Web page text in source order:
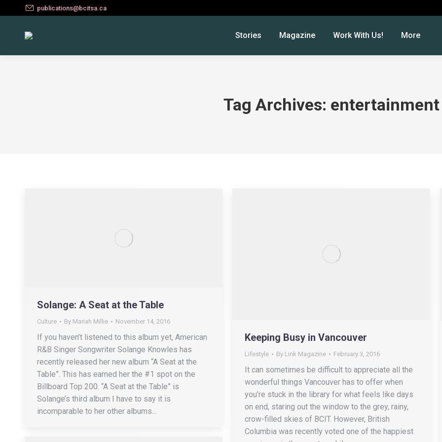
publications@bcitsa.ca
Stories Magazine Work With Us! More
Tag Archives: entertainment
Solange: A Seat at the Table
Culture By Mariah Millie November 14, 2016
If you haven’t listened to this album yet, American
R&B Singer Songwriter Solange Knowles has
recently released her new album “A Seat at the
Table”. This has earned her the #1 spot on the
Billboard Top 200. “A Seat at the Table” is
Solange’s third album I have to say it is
incomparable to her other albums…
Keeping Busy in Vancouver
Lifestyle By Link Magazine February 3, 2016
It can sometimes be difficult to appreciate all the
wonderful things Vancouver has to offer when
you’re stuck in the library for what feels like days
on end, staring out the window to the grey, rainy,
crow-filled skies of BCIT. However, British
Columbia was recently voted one of the happiest